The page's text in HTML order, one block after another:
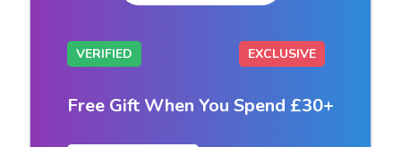
VERIFIED EXCLUSIVE
Free Gift When You Spend £30+